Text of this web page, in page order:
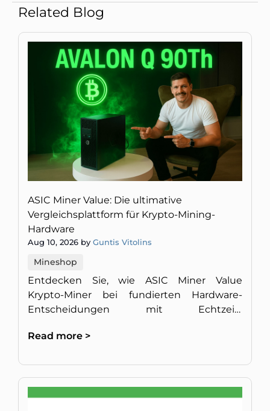
Related Blog
ASIC Miner Value: Die ultimative
Vergleichsplattform für Krypto-Mining-
Hardware
Aug 10, 2026 by Guntis Vitolins
Mineshop
Entdecken Sie, wie ASIC Miner Value
Krypto-Miner bei fundierten Hardware-
Entscheidungen mit Echtzeit-
Expertenanalysen unterstützt.
Read more >